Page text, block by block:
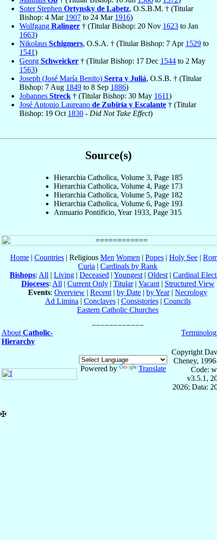
Soter Stephen Ortynsky de Labetz, O.S.B.M. † (Titular
Bishop: 4 Mar 1907 to 24 Mar 1916)
Wolfgang Ralinger † (Titular Bishop: 20 Nov 1623 to Jan
1663)
Nikolaus Schigmers, O.S.A. † (Titular Bishop: 7 Apr 1529 to
1541)
Georg Schweicker † (Titular Bishop: 17 Dec 1544 to 2 May
1563)
Joseph (José María Benito) Serra y Juliá, O.S.B. † (Titular
Bishop: 7 Aug 1849 to 8 Sep 1886)
Johannes Streck † (Titular Bishop: 30 May 1611)
José Antonio Laureano de Zubiría y Escalante † (Titular
Bishop: 19 Oct 1830 - Did Not Take Effect)
Source(s)
Hierarchia Catholica, Volume 3, Page 185
Hierarchia Catholica, Volume 4, Page 173
Hierarchia Catholica, Volume 5, Page 182
Hierarchia Catholica, Volume 6, Page 193
Annuario Pontificio, Year 1933, Page 315
Home | Countries | Religious Men Women | Popes | Holy See |
Curia | Cardinals by Rank
Bishops: All | Living | Deceased | Youngest | Oldest | Cardinal
Dioceses: All | Current Only| Titular| Vacant| Structured View
Events: Overview | Recent | by Date | by Year| Necrology
Ad Limina | Conclaves| Consistories| Councils
Eastern Catholic Churches
About Catholic-
Hierarchy
Powered by Translate
Copyright
Cheney,
Code:
v3.5.1,
2026; Data:
✠